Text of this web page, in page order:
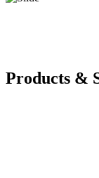
Products &